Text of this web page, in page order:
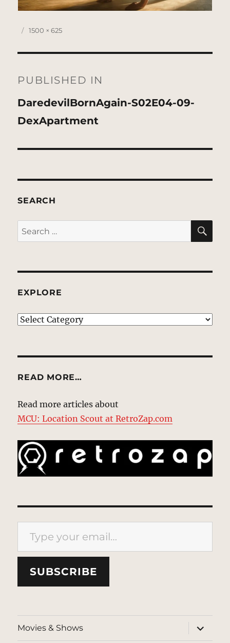
Posted
Full
1500 × 625
navigation
PUBLISHED IN
DaredevilBornAgain-S02E04-09-
DexApartment
SEARCH
Search
for:
EXPLORE
EXPLORE
READ MORE…
Read more articles about
MCU: Location Scout at RetroZap.com
Type your email…
SUBSCRIBE
Movies & Shows
expand
child